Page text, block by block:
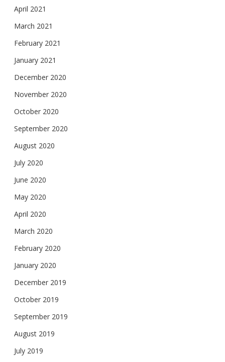
April 2021
March 2021
February 2021
January 2021
December 2020
November 2020
October 2020
September 2020
August 2020
July 2020
June 2020
May 2020
April 2020
March 2020
February 2020
January 2020
December 2019
October 2019
September 2019
August 2019
July 2019